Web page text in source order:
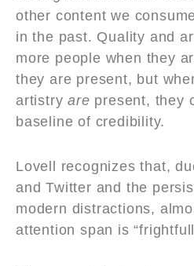
other content we
in the past. Quality and
more people when they
they are present, but
artistryare present, they
baseline of credibility.
Lovell recognizes that,
and Twitter and the
modern distractions,
attention span is